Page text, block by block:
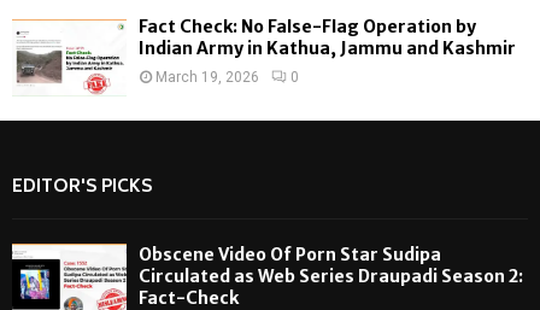
Fact Check: No False-Flag Operation by
Indian Army in Kathua, Jammu and Kashmir
March 19, 2026 0
EDITOR'S PICKS
Obscene Video Of Porn Star Sudipa
Circulated as Web Series Draupadi Season 2:
Fact-Check